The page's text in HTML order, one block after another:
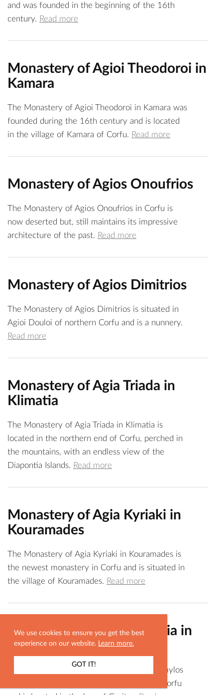
We use cookies to ensure you get the best
experience on our website. Learn more.
GOT IT!
and was founded in the beginning of the 16th
century. Read more
Monastery of Agioi Theodoroi in
Kamara
The Monastery of Agioi Theodoroi in Kamara was
founded during the 16th century and is located
in the village of Kamara of Corfu. Read more
Monastery of Agios Onoufrios
The Monastery of Agios Onoufrios in Corfu is
now deserted but, still maintains its impressive
architecture of the past. Read more
Monastery of Agios Dimitrios
The Monastery of Agios Dimitrios is situated in
Agioi Douloi of northern Corfu and is a nunnery.
Read more
Monastery of Agia Triada in
Klimatia
The Monastery of Agia Triada in Klimatia is
located in the northern end of Corfu, perched in
the mountains, with an endless view of the
Diapontia Islands. Read more
Monastery of Agia Kyriaki in
Kouramades
The Monastery of Agia Kyriaki in Kouramades is
the newest monastery in Corfu and is situated in
the village of Kouramades. Read more
Monastery of Agia Eythimia in
Anemomylos
The Monastery of Agia Eythimia in Anemomylos
is one of the most ancient monasteries of Corfu
SHOW MAP